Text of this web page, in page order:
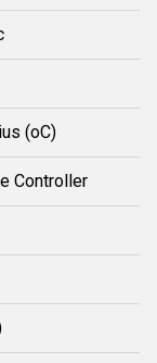
(oC)
Controller